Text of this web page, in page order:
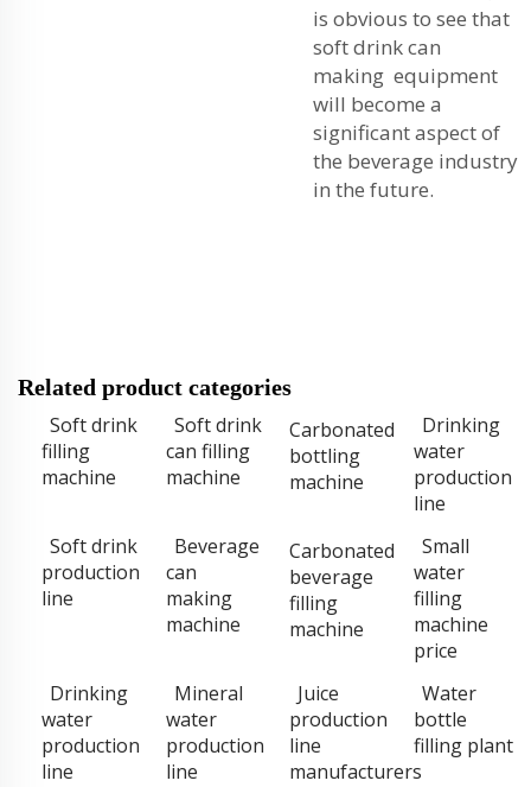
is obvious to see that
soft drink can
making equipment
will become a
significant aspect of
the beverage industry
in the future.
Related product categories
Soft drink
filling
machine
Soft drink
can filling
machine
Carbonated
bottling
machine
Drinking
water
production
line
Soft drink
production
line
Beverage
can
making
machine
Carbonated
beverage
filling
machine
Small
water
filling
machine
price
Drinking
water
production
line
Mineral
water
production
line
Juice
production
line
manufacturers
Water
bottle
filling plant